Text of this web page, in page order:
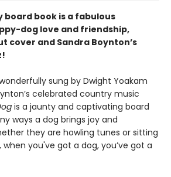
board book is a fabulous
dog love and friendship,
cover and Sandra Boynton’s
sung by Dwight Yoakam
celebrated country music
is a jaunty and captivating board
ways a dog brings joy and
they are howling tunes or sitting
you've got a dog, you’ve got a